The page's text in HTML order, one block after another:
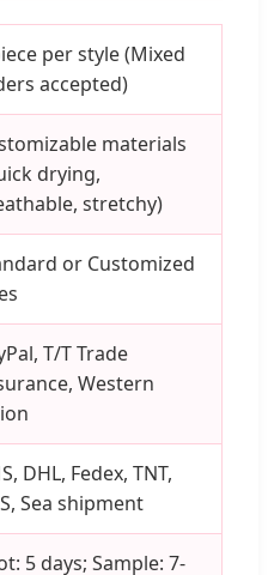
per style (Mixed
accepted)
materials
drying,
stretchy)
or Customized
T/T Trade
Western
DHL, Fedex, TNT,
Sea shipment
5 days; Sample: 7-